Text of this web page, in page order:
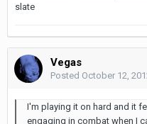
slate
Vegas
Posted October 12,
I'm playing it on hard and it
engaging in combat when I